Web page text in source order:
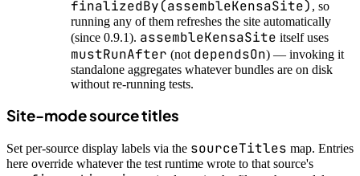
finalizedBy(assembleKensaSite) , so
running any of them refreshes the site automatically
(since 0.9.1). assembleKensaSite itself uses
mustRunAfter (not dependsOn) — invoking it
standalone aggregates whatever bundles are on disk
without re-running tests.
Site-mode source titles
Set per-source display labels via the sourceTitles map. Entries
here override whatever the test runtime wrote to that source's